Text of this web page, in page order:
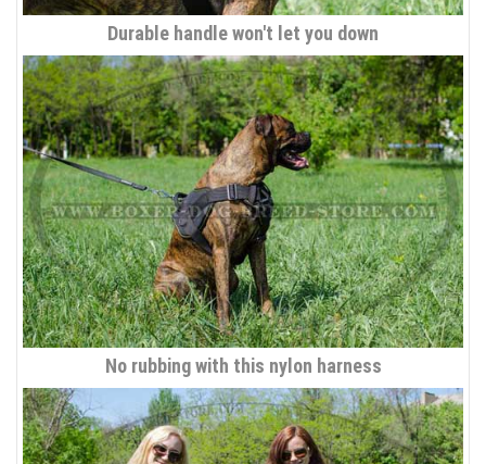
Durable handle won't let you down
No rubbing with this nylon harness